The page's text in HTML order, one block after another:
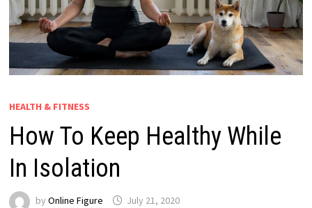
HEALTH & FITNESS
How To Keep Healthy While
In Isolation
by Online Figure July 21, 2020